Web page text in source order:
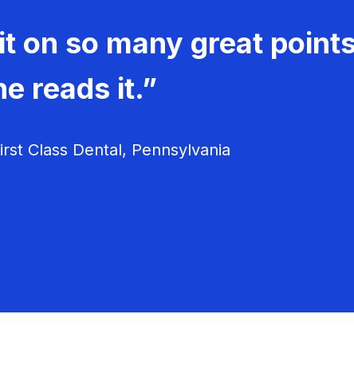
on so many great
reads it.”
Class Dental, Pennsylvania